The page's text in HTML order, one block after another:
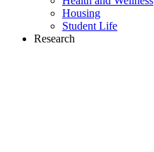
Housing
Student Life
Research